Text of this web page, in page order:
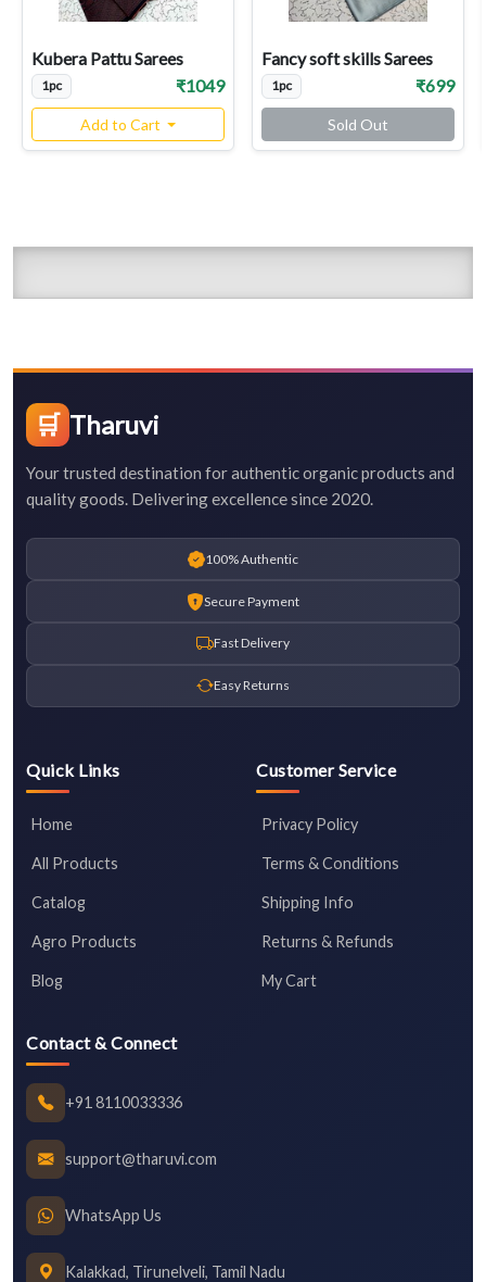
Kubera Pattu Sarees
1pc ₹1049
Add to Cart
Fancy soft skills Sarees
1pc ₹699
Sold Out
🛒 Tharuvi
Your trusted destination for authentic organic products and
quality goods. Delivering excellence since 2020.
100% Authentic
Secure Payment
Fast Delivery
Easy Returns
Quick Links
Home
All Products
Catalog
Agro Products
Blog
Customer Service
Privacy Policy
Terms & Conditions
Shipping Info
Returns & Refunds
My Cart
Contact & Connect
+91 8110033336
support@tharuvi.com
WhatsApp Us
Kalakkad, Tirunelveli, Tamil Nadu